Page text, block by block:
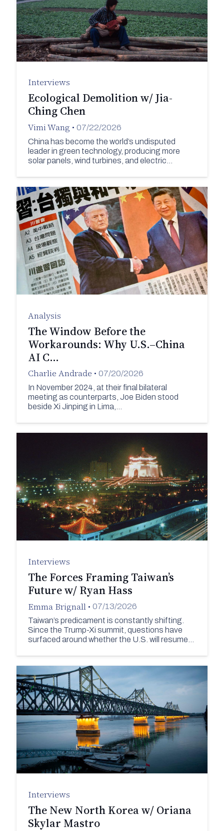
Interviews
Ecological Demolition w/ Jia-
Ching Chen
Vimi Wang • 07/22/2026
China has become the world’s undisputed
leader in green technology, producing more
solar panels, wind turbines, and electric…
Analysis
The Window Before the
Workarounds: Why U.S.–China
AI C…
Charlie Andrade • 07/20/2026
In November 2024, at their final bilateral
meeting as counterparts, Joe Biden stood
beside Xi Jinping in Lima,…
Interviews
The Forces Framing Taiwan’s
Future w/ Ryan Hass
Emma Brignall • 07/13/2026
Taiwan’s predicament is constantly shifting.
Since the Trump-Xi summit, questions have
surfaced around whether the U.S. will resume…
Interviews
The New North Korea w/ Oriana
Skylar Mastro